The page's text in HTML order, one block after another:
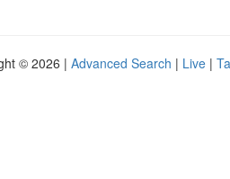
© 2026 | Advanced Search | Live |